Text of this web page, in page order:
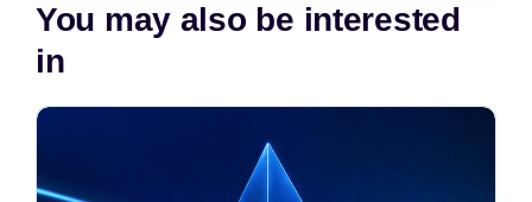
You may also be interested
in